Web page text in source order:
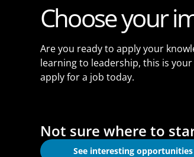
Choose your
Are you ready to apply your
learning to leadership, this is
apply for a job today.
Not sure where to
See interesting